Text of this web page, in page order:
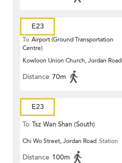
E23
To Airport (Ground Transportation
Centre)
Kowloon Union Church, Jordan Road
Distance 70m
E23
To Tsz Wan Shan (South)
Chi Wo Street, Jordan Road Station
Distance 100m